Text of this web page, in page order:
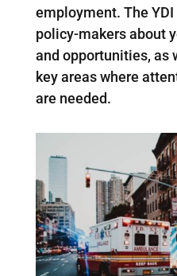
employment. The
policy-makers about
and opportunities, as
key areas where
are needed.